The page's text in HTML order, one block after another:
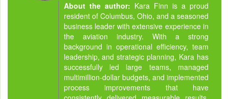
About the author: Kara Finn is a proud
resident of Columbus, Ohio, and a seasoned
business leader with extensive experience in
the aviation industry. With a strong
background in operational efficiency, team
leadership, and strategic planning, Kara has
successfully led large teams, managed
multimillion-dollar budgets, and implemented
process improvements that have